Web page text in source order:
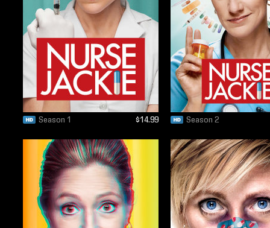
Season 1 $14.99 Season 2